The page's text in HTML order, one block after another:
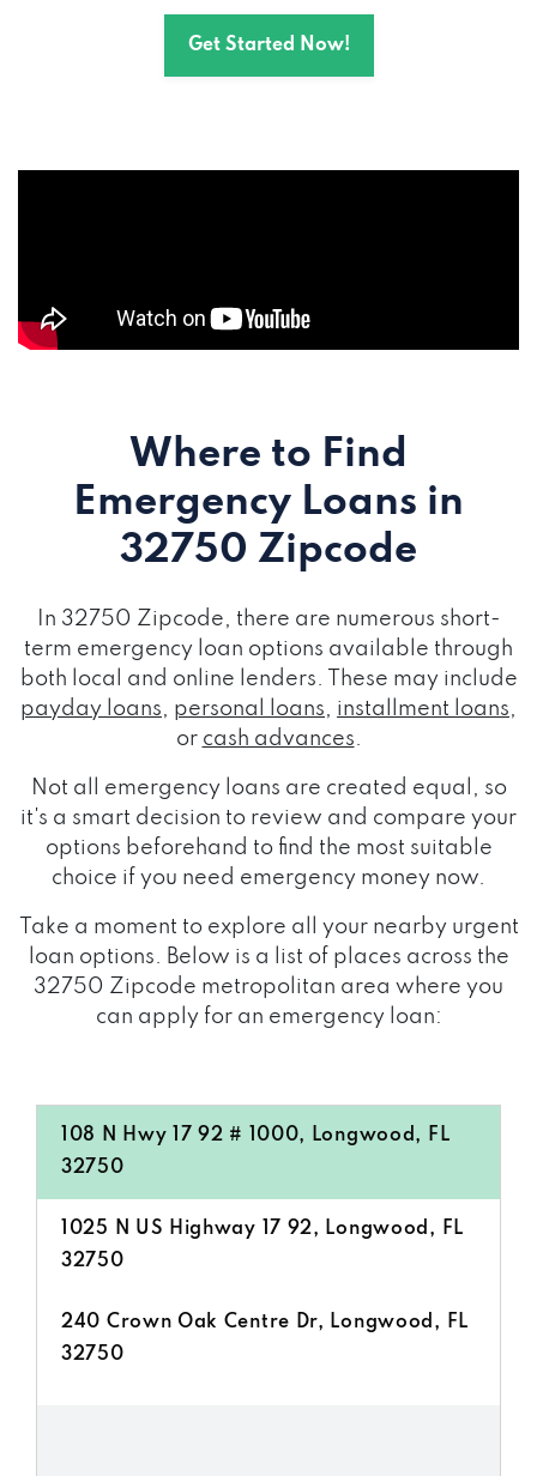
Get Started Now!
Where to Find
Emergency Loans in
32750 Zipcode
In 32750 Zipcode, there are numerous short-
term emergency loan options available through
both local and online lenders. These may include
payday loans, personal loans, installment loans,
or cash advances.
Not all emergency loans are created equal, so
it's a smart decision to review and compare your
options beforehand to find the most suitable
choice if you need emergency money now.
Take a moment to explore all your nearby urgent
loan options. Below is a list of places across the
32750 Zipcode metropolitan area where you
can apply for an emergency loan:
108 N Hwy 17 92 # 1000, Longwood, FL
32750
1025 N US Highway 17 92, Longwood, FL
32750
240 Crown Oak Centre Dr, Longwood, FL
32750